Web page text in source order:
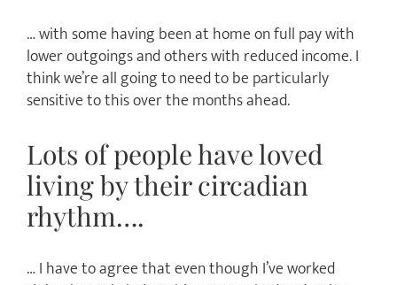
… with some having been at home on full pay with
lower outgoings and others with reduced income. I
think we’re all going to need to be particularly
sensitive to this over the months ahead.
Lots of people have loved
living by their circadian
rhythm….
… I have to agree that even though I’ve worked